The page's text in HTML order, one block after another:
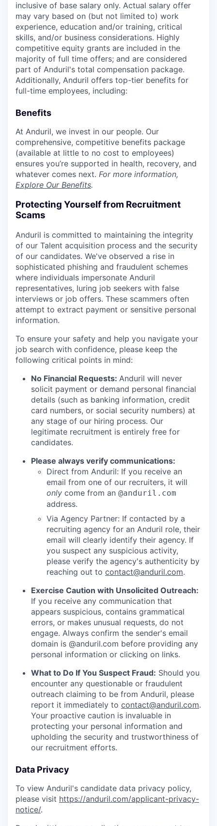
inclusive of base salary only. Actual salary offer
may vary based on (but not limited to) work
experience, education and/or training, critical
skills, and/or business considerations. Highly
competitive equity grants are included in the
majority of full time offers; and are considered
part of Anduril's total compensation package.
Additionally, Anduril offers top-tier benefits for
full-time employees, including:
Benefits
At Anduril, we invest in our people. Our
comprehensive, competitive benefits package
(available at little to no cost to employees)
ensures you’re supported in health, recovery, and
whatever comes next. For more information,
Explore Our Benefits.
Protecting Yourself from Recruitment
Scams
Anduril is committed to maintaining the integrity
of our Talent acquisition process and the security
of our candidates. We've observed a rise in
sophisticated phishing and fraudulent schemes
where individuals impersonate Anduril
representatives, luring job seekers with false
interviews or job offers. These scammers often
attempt to extract payment or sensitive personal
information.
To ensure your safety and help you navigate your
job search with confidence, please keep the
following critical points in mind:
No Financial Requests: Anduril will never
solicit payment or demand personal financial
details (such as banking information, credit
card numbers, or social security numbers) at
any stage of our hiring process. Our
legitimate recruitment is entirely free for
candidates.
Please always verify communications:
Direct from Anduril: If you receive an
email from one of our recruiters, it will
only come from an @anduril.com
address.
Via Agency Partner: If contacted by a
recruiting agency for an Anduril role, their
email will clearly identify their agency. If
you suspect any suspicious activity,
please verify the agency's authenticity by
reaching out to contact@anduril.com.
Exercise Caution with Unsolicited Outreach:
If you receive any communication that
appears suspicious, contains grammatical
errors, or makes unusual requests, do not
engage. Always confirm the sender's email
domain is @anduril.com before providing any
personal information or clicking on links.
What to Do If You Suspect Fraud: Should you
encounter any questionable or fraudulent
outreach claiming to be from Anduril, please
report it immediately to contact@anduril.com.
Your proactive caution is invaluable in
protecting your personal information and
upholding the security and trustworthiness of
our recruitment efforts.
Data Privacy
To view Anduril's candidate data privacy policy,
please visit https://anduril.com/applicant-privacy-
notice/.